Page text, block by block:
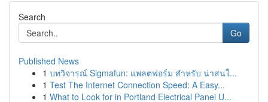
Search
Go
Published News
1 บทวิจารณ์ Sigmafun: แพลตฟอร์ม สำหรับ น่าสนใ...
1 Test The Internet Connection Speed: A Easy...
1 What to Look for in Portland Electrical Panel U...